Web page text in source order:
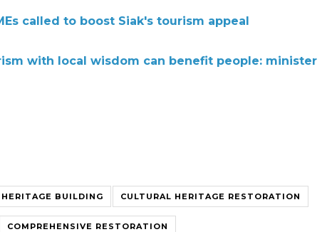
called to boost Siak's tourism appeal
with local wisdom can benefit people: minister
BUILDING CULTURAL HERITAGE RESTORATION
COMPREHENSIVE RESTORATION